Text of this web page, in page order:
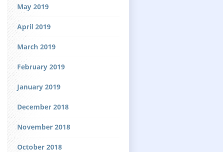
May 2019
April 2019
March 2019
February 2019
January 2019
December 2018
November 2018
October 2018